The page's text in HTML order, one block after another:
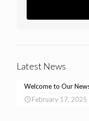
Latest News
Welcome to Our
February 17, 2025